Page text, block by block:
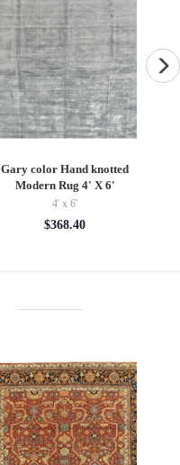
Gary color Hand knotted
Modern Rug 4' X 6'
4' x 6'
$368.40